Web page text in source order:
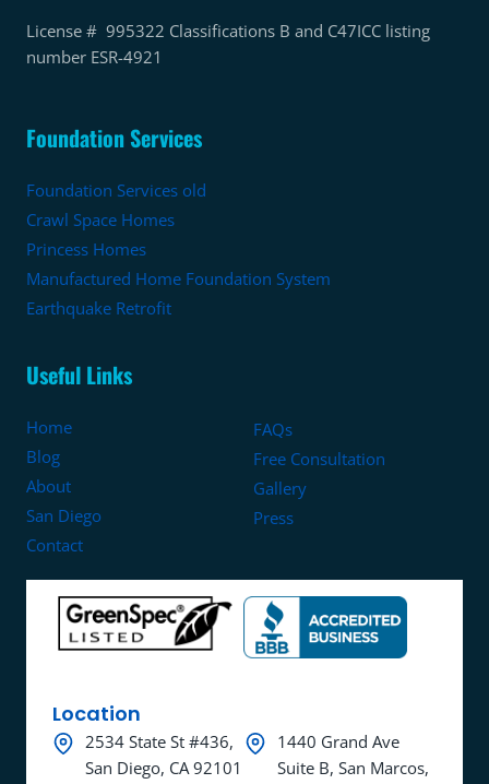
License # 995322 Classifications B and C47ICC listing
number ESR-4921
Foundation Services
Foundation Services old
Crawl Space Homes
Princess Homes
Manufactured Home Foundation System
Earthquake Retrofit
Useful Links
Home
Blog
About
San Diego
Contact
FAQs
Free Consultation
Gallery
Press
Location
2534 State St #436,
San Diego, CA 92101
1440 Grand Ave
Suite B, San Marcos,